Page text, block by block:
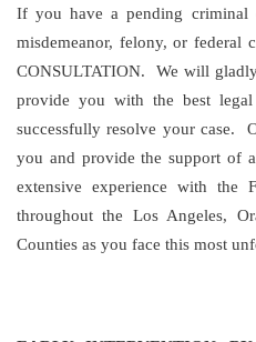
If you have a pending criminal
misdemeanor, felony, or federal
CONSULTATION. We will
provide you with the best
successfully resolve your case.
you and provide the support of
extensive experience with the
throughout the Los Angeles,
Counties as you face this most